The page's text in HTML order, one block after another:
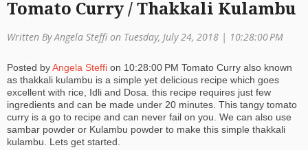
a
ti
o
n
Tomato Curry / Thakkali Kulambu
Written By Angela Steffi on Tuesday, July 24, 2018 | 10:28:00 PM
Posted byAngela Steffi on 10:28:00 PM Tomato Curry also known
as thakkali kulambu is a simple yet delicious recipe which goes
excellent with rice, Idli and Dosa. this recipe requires just few
ingredients and can be made under 20 minutes. This tangy tomato
curry is a go to recipe and can never fail on you. We can also use
sambar powder or Kulambu powder to make this simple thakkali
kulambu. Lets get started.